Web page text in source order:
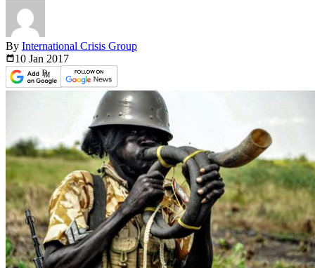
By International Crisis Group
10 Jan 2017